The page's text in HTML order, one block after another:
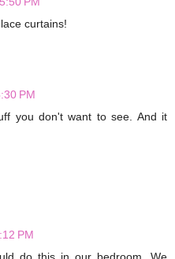
curtains!
PM
you don't want to see. And it
PM
do this in our bedroom. We